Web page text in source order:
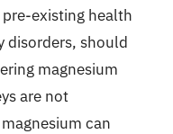
existing health
disorders, should
magnesium
are not
can